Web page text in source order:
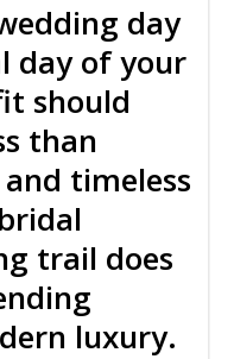
day
day of your
should
than
timeless
trail does
luxury.